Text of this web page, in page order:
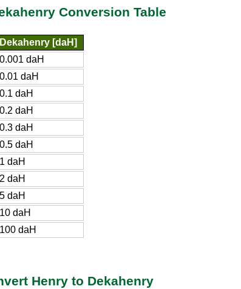
Conversion Table
Dekahenry [daH]
0.001 daH
0.01 daH
0.1 daH
0.2 daH
0.3 daH
0.5 daH
1 daH
2 daH
5 daH
10 daH
100 daH
Henry to Dekahenry